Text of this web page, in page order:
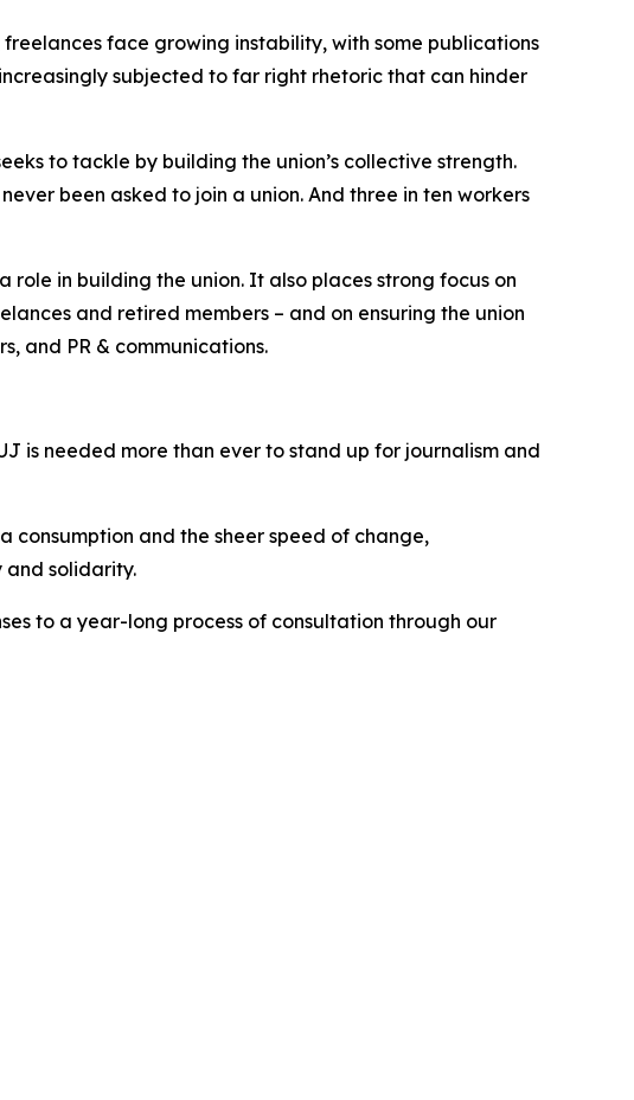
face growing instability, with some publications
subjected to far right rhetoric that can hinder
to tackle by building the union’s collective strength.
been asked to join a union. And three in ten workers
in building the union. It also places strong focus on
and retired members – and on ensuring the union
and PR & communications.
is needed more than ever to stand up for journalism and
consumption and the sheer speed of change,
and solidarity.
to a year-long process of consultation through our